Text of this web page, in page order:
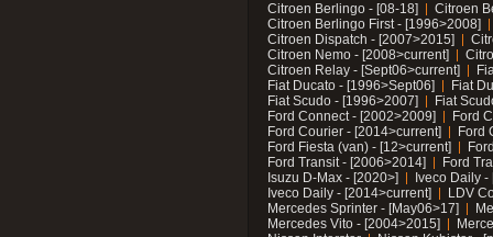
Citroen Berlingo - [08-18]
Citroen
Citroen Berlingo First - [1996>2008]
Citroen Dispatch - [2007>2015]
Citroen Nemo - [2008>current]
Citroen Relay - [Sept06>current]
Fiat Ducato - [1996>Sept06]
Fiat
Fiat Scudo - [1996>2007]
Fiat
Ford Connect - [2002>2009]
Ford
Ford Courier - [2014>current]
Ford
Ford Fiesta (van) - [12>current]
Ford Transit - [2006>2014]
Ford
Isuzu D-Max - [2020>]
Iveco Daily
Iveco Daily - [2014>current]
LDV
Mercedes Sprinter - [May06>17]
Mercedes Vito - [2004>2015]